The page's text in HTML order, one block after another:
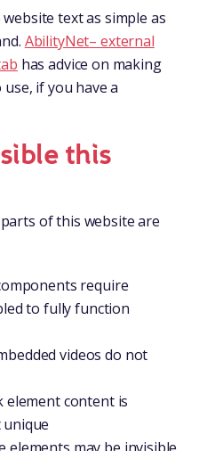
website text as simple as
AbilityNet– external
has advice on making
if you have a
this
of this website are
require
to fully function
videos do not
element content is